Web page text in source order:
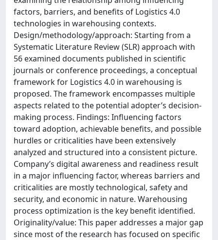
factors, barriers, and benefits of Logistics 4.0
technologies in warehousing contexts.
Design/methodology/approach: Starting from a
Systematic Literature Review (SLR) approach with
56 examined documents published in scientific
journals or conference proceedings, a conceptual
framework for Logistics 4.0 in warehousing is
proposed. The framework encompasses multiple
aspects related to the potential adopter’s decision-
making process. Findings: Influencing factors
toward adoption, achievable benefits, and possible
hurdles or criticalities have been extensively
analyzed and structured into a consistent picture.
Company’s digital awareness and readiness result
in a major influencing factor, whereas barriers and
criticalities are mostly technological, safety and
security, and economic in nature. Warehousing
process optimization is the key benefit identified.
Originality/value: This paper addresses a major gap
since most of the research has focused on specific